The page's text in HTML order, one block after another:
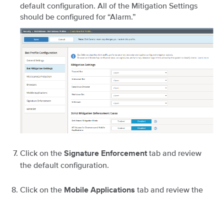
default configuration. All of the Mitigation Settings
should be configured for “Alarm.”
Click on the Signature Enforcement tab and review
the default configuration.
Click on the Mobile Applications tab and review the